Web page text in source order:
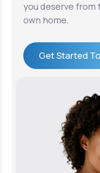
you deserve
own home.
Get Started